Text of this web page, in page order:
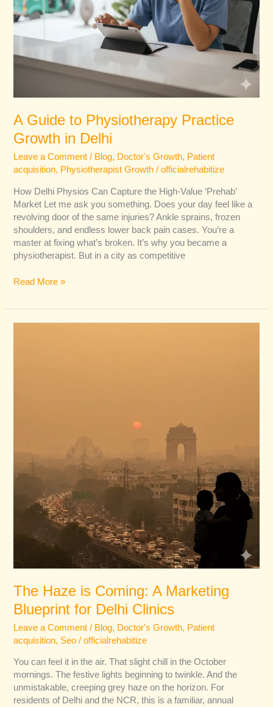
A Guide to Physiotherapy Practice
Growth in Delhi
Leave a Comment / Blog, Doctor's Growth, Patient
acquisition, Physiotherapist Growth /officialrehabitize
How Delhi Physios Can Capture the High-Value ‘Prehab’
Market Let me ask you something. Does your day feel like a
revolving door of the same injuries? Ankle sprains, frozen
shoulders, and endless lower back pain cases. You’re a
master at fixing what’s broken. It’s why you became a
physiotherapist. But in a city as competitive
Read More »
The Haze is Coming: A Marketing
Blueprint for Delhi Clinics
Leave a Comment / Blog, Doctor's Growth, Patient
acquisition, Seo /officialrehabitize
You can feel it in the air. That slight chill in the October
mornings. The festive lights beginning to twinkle. And the
unmistakable, creeping grey haze on the horizon. For
residents of Delhi and the NCR, this is a familiar, annual